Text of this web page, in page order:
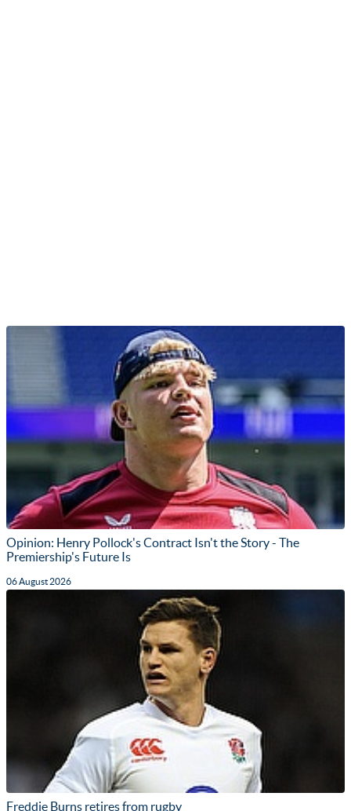
Opinion: Henry Pollock's Contract Isn't the Story - The
Premiership's Future Is
06 August 2026
Freddie Burns retires from rugby